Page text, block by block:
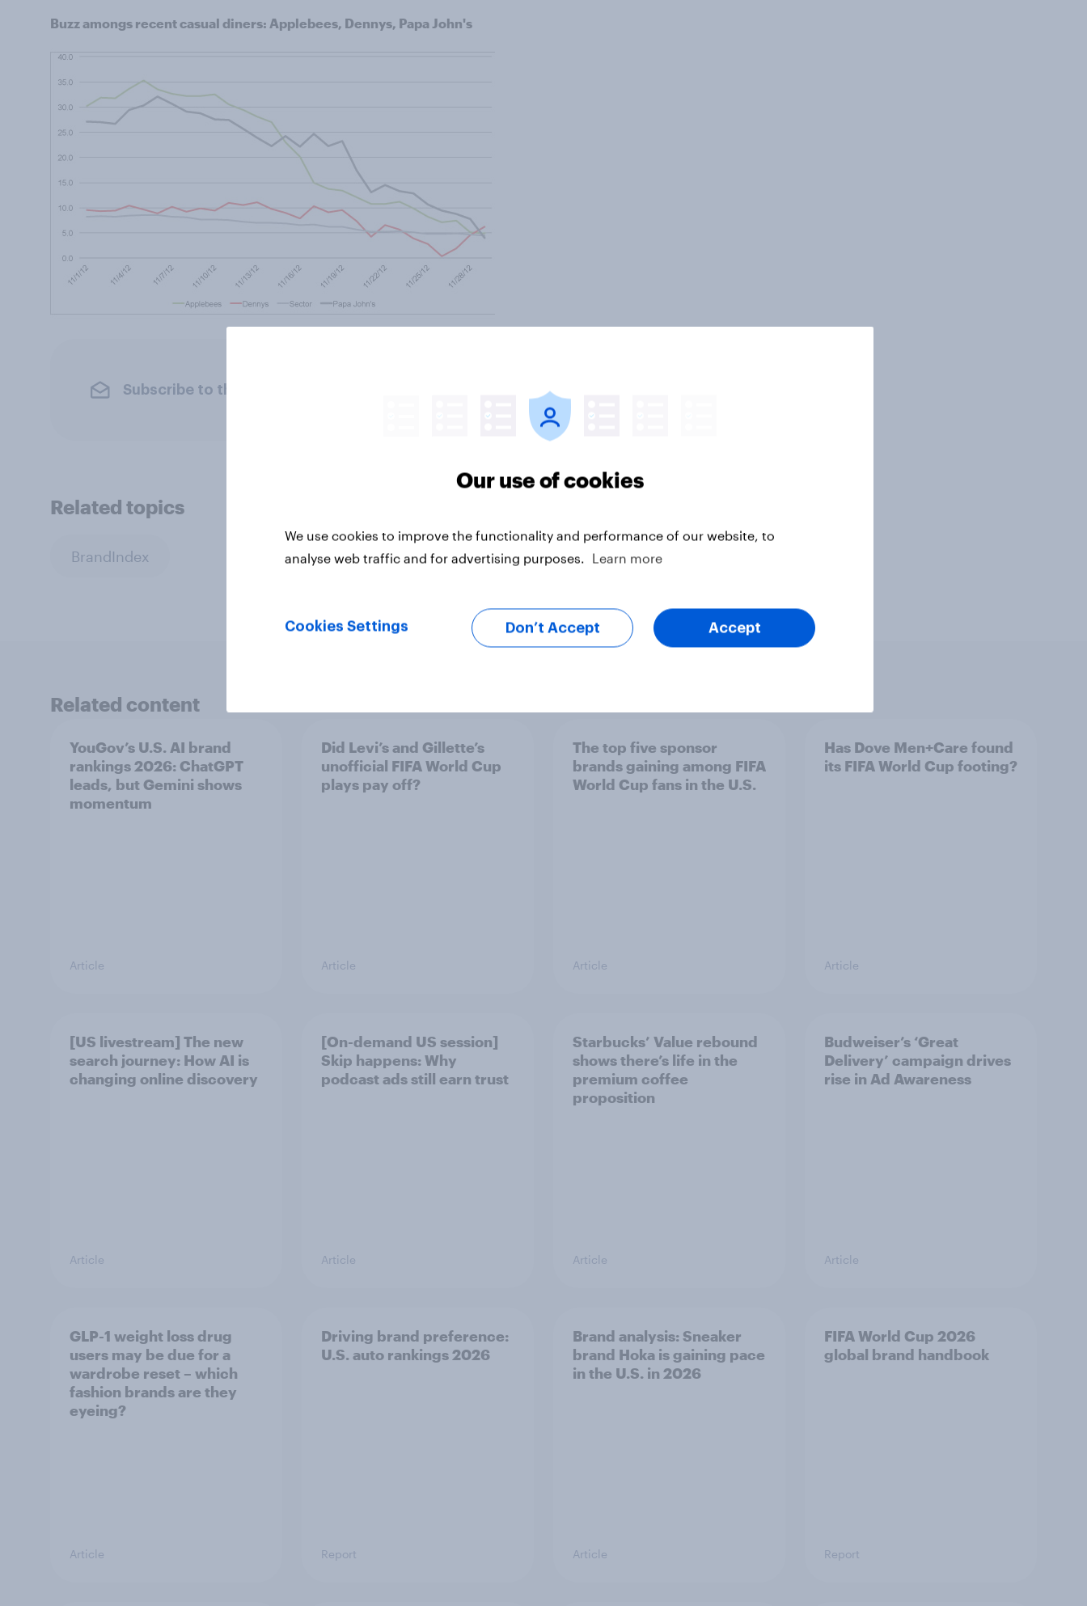
Buzz amongs recent casual diners: Applebees, Dennys, Papa John's
Subscribe to the YouGov newsletter
Related topics
BrandIndex
Related content
YouGov’s U.S. AI brand
rankings 2026: ChatGPT
leads, but Gemini shows
momentum
Article
Did Levi’s and Gillette’s
unofficial FIFA World Cup
plays pay off?
Article
The top five sponsor
brands gaining among FIFA
World Cup fans in the U.S.
Article
Has Dove Men+Care found
its FIFA World Cup footing?
Article
[US livestream] The new
search journey: How AI is
changing online discovery
Article
[On-demand US session]
Skip happens: Why
podcast ads still earn trust
Article
Starbucks’ Value rebound
shows there’s life in the
premium coffee
proposition
Article
Budweiser’s ‘Great
Delivery’ campaign drives
rise in Ad Awareness
Article
GLP-1 weight loss drug
users may be due for a
wardrobe reset – which
fashion brands are they
eyeing?
Article
Driving brand preference:
U.S. auto rankings 2026
Report
Brand analysis: Sneaker
brand Hoka is gaining pace
in the U.S. in 2026
Article
FIFA World Cup 2026
global brand handbook
Report
Our use of cookies
We use cookies to improve the functionality and performance of our website, to
analyse web traffic and for advertising purposes.
Learn more
Cookies Settings Don’t Accept Accept